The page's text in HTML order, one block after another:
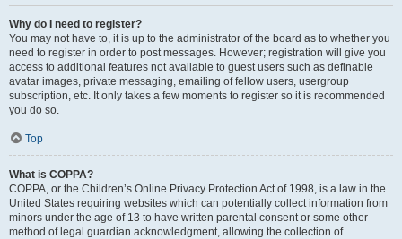
Why do I need to register?
You may not have to, it is up to the administrator of the board as to whether you
need to register in order to post messages. However; registration will give you
access to additional features not available to guest users such as definable
avatar images, private messaging, emailing of fellow users, usergroup
subscription, etc. It only takes a few moments to register so it is recommended
you do so.
Top
What is COPPA?
COPPA, or the Children’s Online Privacy Protection Act of 1998, is a law in the
United States requiring websites which can potentially collect information from
minors under the age of 13 to have written parental consent or some other
method of legal guardian acknowledgment, allowing the collection of